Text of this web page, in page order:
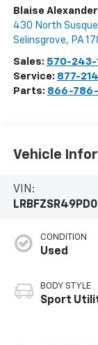
Blaise
430 North
Selinsgrove, PA
Sales: 570-243-
Service: 877-
Parts: 866-786-
Vehicle
VIN:
CONDITION
Used
BODY STYLE
Sport